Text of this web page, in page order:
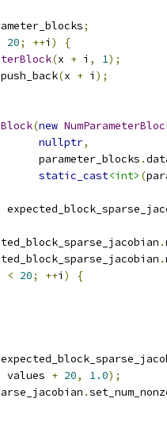
;
20; ++i )
{
(x + i , 1);
push_back(x + i );
(new
nullptr,
parameter_blocks
.
static_cast<int> (
.
.
< 20; ++i )
{
values + 20, 1.0);
.